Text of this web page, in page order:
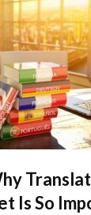
Is So